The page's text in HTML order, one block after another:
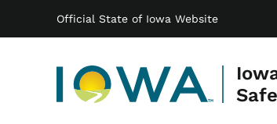
Official State of Iowa Website
Main navigation